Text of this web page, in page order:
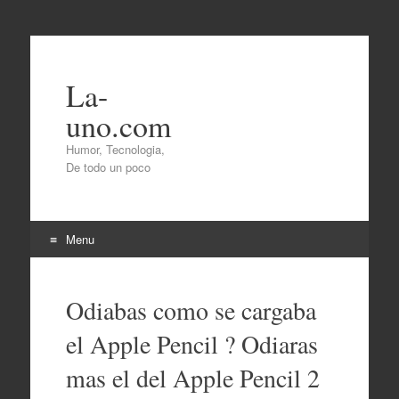
La-
uno.com
Humor, Tecnologia,
De todo un poco
Menu
contentOdiabas como se cargaba
el Apple Pencil ? Odiaras
mas el del Apple Pencil 2